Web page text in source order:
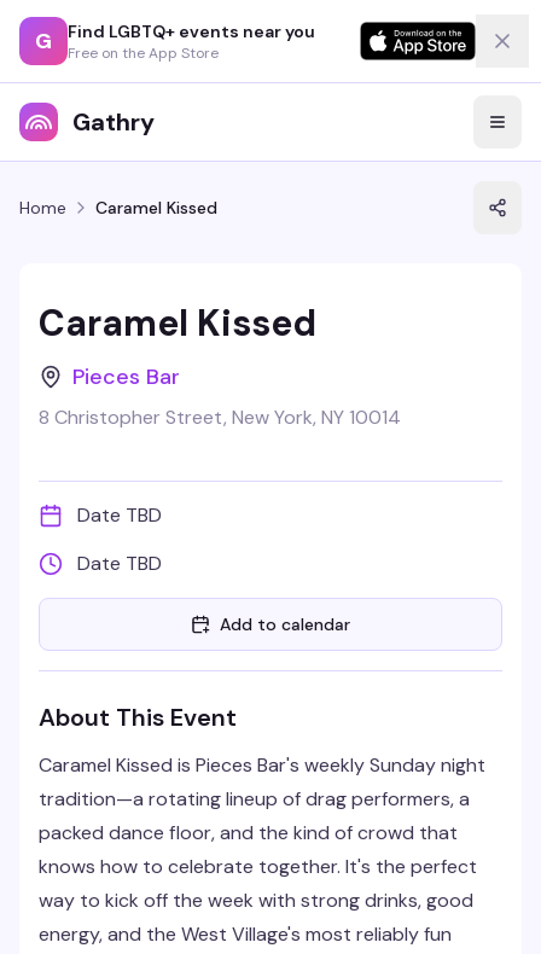
G Find LGBTQ+ events near you
Free on the App Store
Gathry
Home Caramel Kissed
Caramel Kissed
Pieces Bar
8 Christopher Street, New York, NY 10014
Date TBD
Date TBD
Add to calendar
About This Event
Caramel Kissed is Pieces Bar's weekly Sunday night
tradition—a rotating lineup of drag performers, a
packed dance floor, and the kind of crowd that
knows how to celebrate together. It's the perfect
way to kick off the week with strong drinks, good
energy, and the West Village's most reliably fun